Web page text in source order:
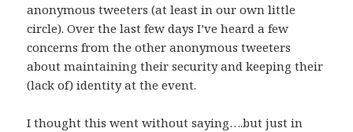
anonymous tweeters (at least in our own little
circle). Over the last few days I’ve heard a few
concerns from the other anonymous tweeters
about maintaining their security and keeping their
(lack of) identity at the event.
I thought this went without saying….but just in